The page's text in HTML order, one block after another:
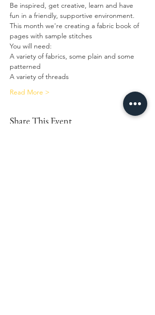
Be inspired, get creative, learn and have
fun in a friendly, supportive environment.
This month we're creating a fabric book of
pages with sample stitches
You will need:
A variety of fabrics, some plain and some
patterned
A variety of threads
Read More >
Share This Event